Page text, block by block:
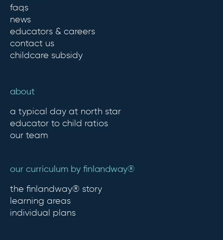
faqs
news
educators & careers
contact us
childcare subsidy
about
a typical day at north star
educator to child ratios
our team
our curriculum by finlandway®
the finlandway® story
learning areas
individual plans